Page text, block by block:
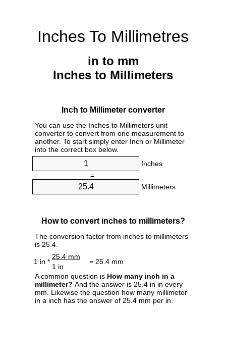
Inches To Millimetres
in to mm
Inches to Millimeters
Inch to Millimeter converter
You can use the Inches to Millimeters unit
converter to convert from one measurement to
another. To start simply enter Inch or Millimeter
into the correct box below.
Inches
=
Millimeters
How to convert inches to millimeters?
The conversion factor from inches to millimeters
is 25.4.
1 in *
25.4 mm
= 25.4 mm
1 in
A common question is How many inch in a
millimeter? And the answer is 25.4 in in every
mm. Likewise the question how many millimeter
in a inch has the answer of 25.4 mm per in.